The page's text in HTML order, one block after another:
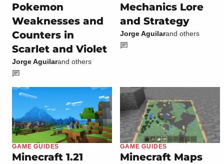
Pokemon
Weaknesses and
Counters in
Scarlet and Violet
Jorge Aguilarand others
Mechanics Lore
and Strategy
Jorge Aguilarand others
GAME GUIDES
Minecraft 1.21
GAME GUIDES
Minecraft Maps